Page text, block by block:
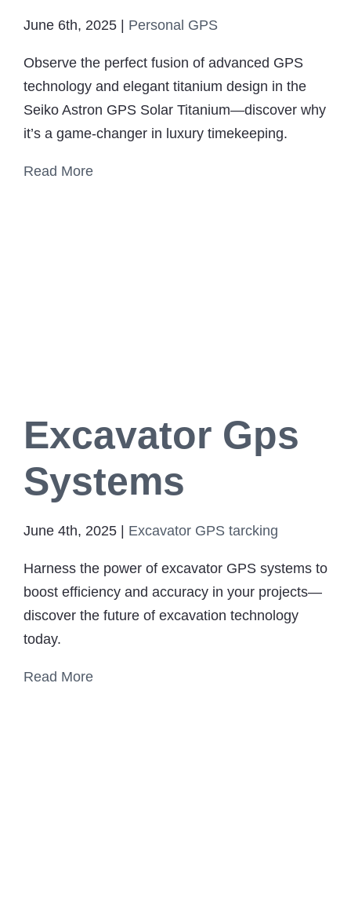
June 6th, 2025 | Personal GPS
Observe the perfect fusion of advanced GPS
technology and elegant titanium design in the
Seiko Astron GPS Solar Titanium—discover why
it’s a game-changer in luxury timekeeping.
Read More
Excavator Gps
Systems
June 4th, 2025 | Excavator GPS tarcking
Harness the power of excavator GPS systems to
boost efficiency and accuracy in your projects—
discover the future of excavation technology
today.
Read More